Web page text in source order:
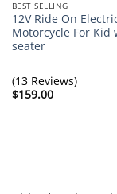
BEST SELLING
12V Ride On
Motorcycle For Kid
seater
(13 Reviews)
$159.00